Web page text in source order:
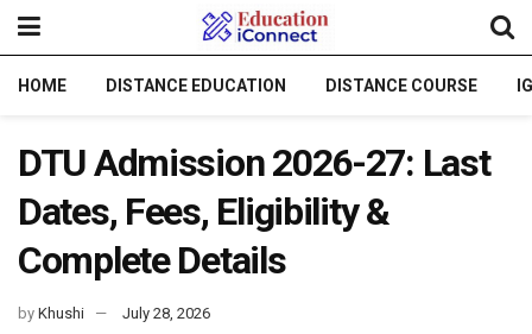
HOME DISTANCE EDUCATION DISTANCE COURSE
DTU Admission 2026-27: Last
Dates, Fees, Eligibility &
Complete Details
by Khushi July 28, 2026